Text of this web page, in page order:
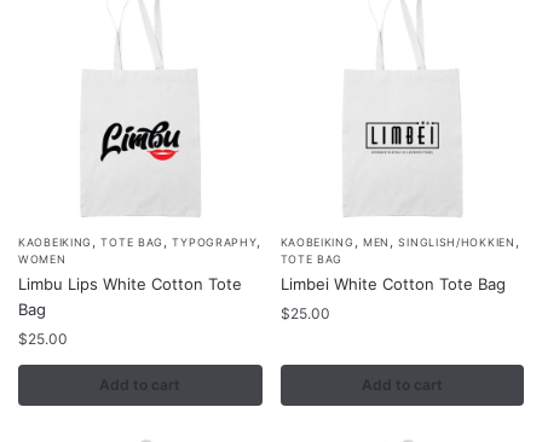
KAOBEIKING ,TOTE BAG ,TYPOGRAPHY
WOMEN
Limbu Lips White Cotton Tote
Bag
$25.00
Add to cart
KAOBEIKING MEN ,SINGLISH/HOKKIEN
TOTE BAG
Limbei White Cotton Tote Bag
$25.00
Add to cart